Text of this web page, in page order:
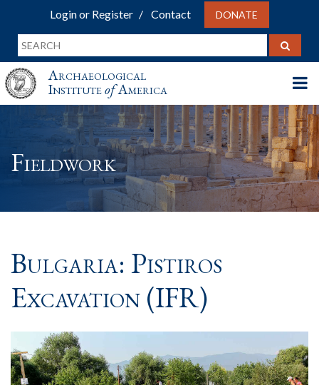
Login or Register Contact DONATE
Archaeological
InstituteofAmerica
Fieldwork
Bulgaria: Pistiros
Excavation (IFR)